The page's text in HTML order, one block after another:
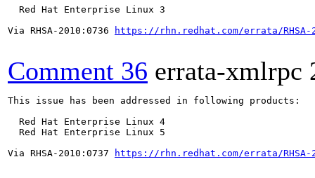
  Red Hat Enterprise Linux 3
Via RHSA-2010:0736
https://rhn.redhat.com/errata/RHSA-
Comment 36 errata-xmlrpc
This issue has been addressed in following products:
  Red Hat Enterprise Linux 4
  Red Hat Enterprise Linux 5
Via RHSA-2010:0737
https://rhn.redhat.com/errata/RHSA-